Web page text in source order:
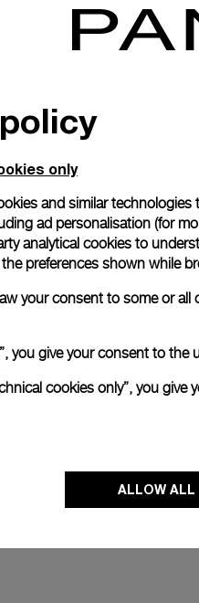
Sealand
-44mm
only
and similar
ad personalisation (for
analytical cookies to
preferences shown while
your consent to some or
you give your consent to
cookies only”, you
ALLOW ALL